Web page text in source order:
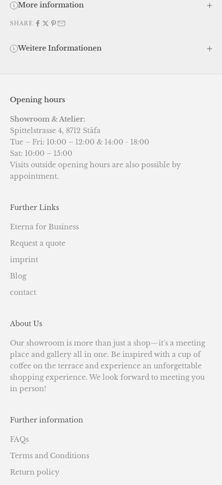
More information
SHARE
Weitere Informationen
Opening hours
Showroom & Atelier:
Spittelstrasse 4, 8712 Stäfa
Tue – Fri: 10:00 – 12:00 & 14:00 - 18:00
Sat: 10:00 – 15:00
Visits outside opening hours are also possible by
appointment.
Further Links
Eterna for Business
Request a quote
imprint
Blog
contact
About Us
Our showroom is more than just a shop—it's a meeting
place and gallery all in one. Be inspired with a cup of
coffee on the terrace and experience an unforgettable
shopping experience. We look forward to meeting you
in person!
Further information
FAQs
Terms and Conditions
Return policy